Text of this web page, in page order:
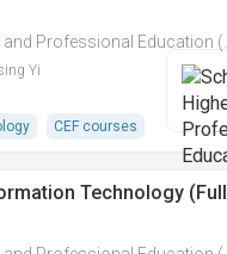
Yi
CEF courses
Technology (Full